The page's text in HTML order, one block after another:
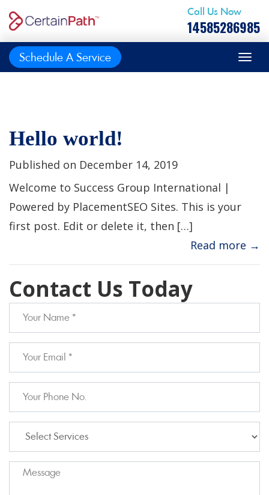
Call Us Now
14585286985
Schedule A Service
Hello world!
Published on December 14, 2019
Welcome to Success Group International |
Powered by PlacementSEO Sites. This is your
first post. Edit or delete it, then […]
Read more →
Contact Us Today